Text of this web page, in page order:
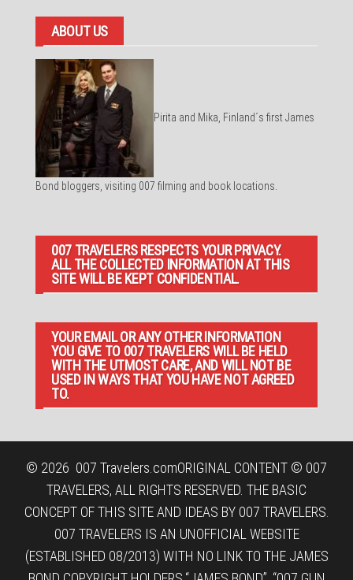
ABOUT US
Pirita and Mika, Finland´s first James
Bond bloggers, visiting 007 filming and book locations.
007 TRAVELERS RESPECTS YOUR PRIVACY.
ALL THE COLLECTED INFORMATION AT THIS
SITE WILL BE KEPT CONFIDENTIAL.
YOUR EMAIL OR ANY OTHER INFORMATION
YOU GIVE TO 007 TRAVELERS WILL BE HELD
WITH THE UTMOST CARE, AND WILL NOT BE
USED IN WAYS THAT YOU HAVE NOT AGREED
TO.
© 2026 007 Travelers.comORIGINAL CONTENT © 007
TRAVELERS, ALL RIGHTS RESERVED. THE BASIC
CONCEPT OF THIS SITE AND IDEAS BY 007 TRAVELERS.
007 TRAVELERS IS AN UNOFFICIAL WEBSITE
(ESTABLISHED 08/2013) WITH NO LINK TO THE JAMES